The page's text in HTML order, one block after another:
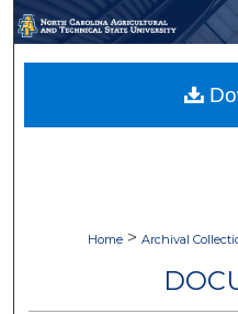
Digital
Home > Archival